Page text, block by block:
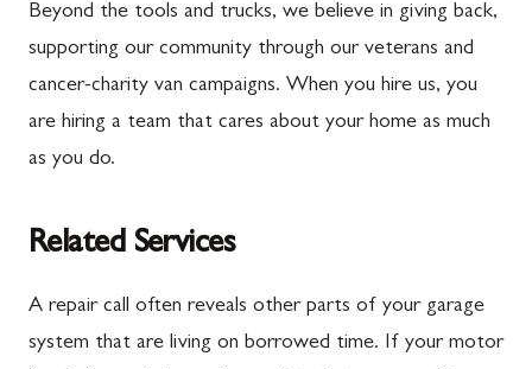
Beyond the tools and trucks, we believe in giving back,
supporting our community through our veterans and
cancer-charity van campaigns. When you hire us, you
are hiring a team that cares about your home as much
as you do.
Related Services
A repair call often reveals other parts of your garage
system that are living on borrowed time. If your motor